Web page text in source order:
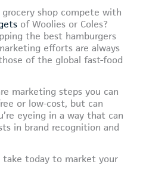
shop compete with
of Woolies or Coles?
the best hamburgers
efforts are always
of the global fast-food
marketing steps you can
or low-cost, but can
eyeing in a way that can
in brand recognition and
take today to market your